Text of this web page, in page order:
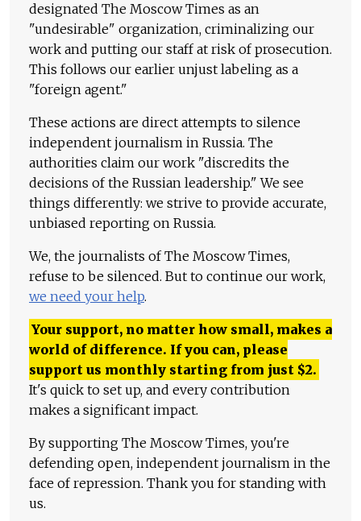
designated The Moscow Times as an
"undesirable" organization, criminalizing our
work and putting our staff at risk of prosecution.
This follows our earlier unjust labeling as a
"foreign agent."
These actions are direct attempts to silence
independent journalism in Russia. The
authorities claim our work "discredits the
decisions of the Russian leadership." We see
things differently: we strive to provide accurate,
unbiased reporting on Russia.
We, the journalists of The Moscow Times,
refuse to be silenced. But to continue our work,
we need your help.
Your support, no matter how small, makes a
world of difference. If you can, please
support us monthly starting from just $2.
It's quick to set up, and every contribution
makes a significant impact.
By supporting The Moscow Times, you're
defending open, independent journalism in the
face of repression. Thank you for standing with
us.